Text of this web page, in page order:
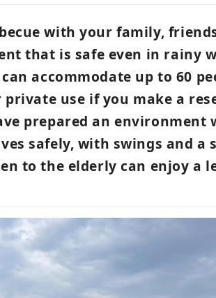
with your family,
that is safe even in rainy
accommodate up to 60
use if you make a
prepared an environment
safely, with swings and a
to the elderly can enjoy a